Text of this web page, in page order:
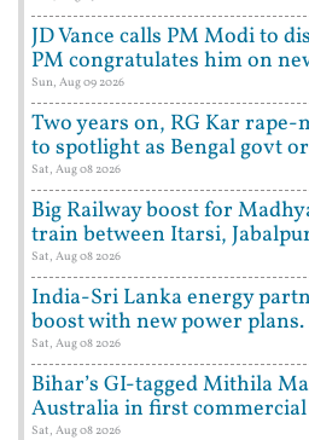
JD Vance calls PM Modi to
PM congratulates him on
Sun, Aug 09 2026
Two years on, RG Kar
to spotlight as Bengal govt
Sat, Aug 08 2026
Big Railway boost for
train between Itarsi,
Sat, Aug 08 2026
India-Sri Lanka energy
boost with new power
Sat, Aug 08 2026
Bihar’s GI-tagged Mithila
Australia in first
Sat, Aug 08 2026